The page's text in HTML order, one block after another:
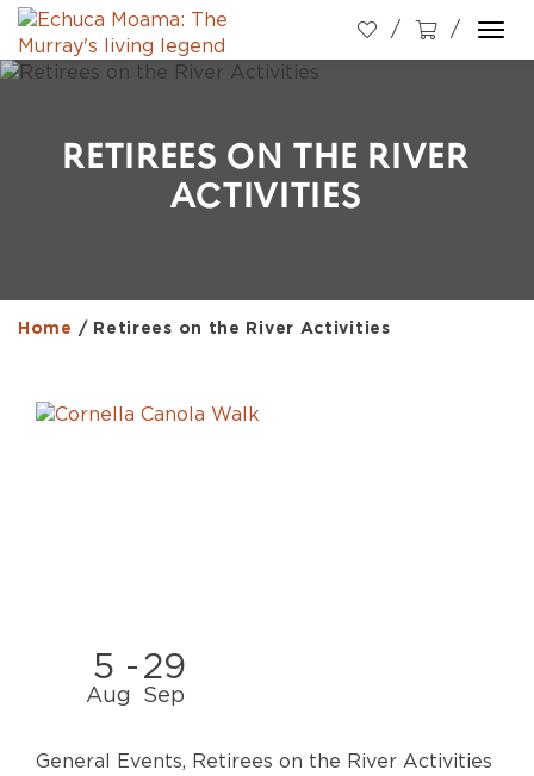
RETIREES ON THE RIVER
ACTIVITIES
Home / Retirees on the River Activities
5
Aug
- 29
Sep
General Events, Retirees on the River Activities